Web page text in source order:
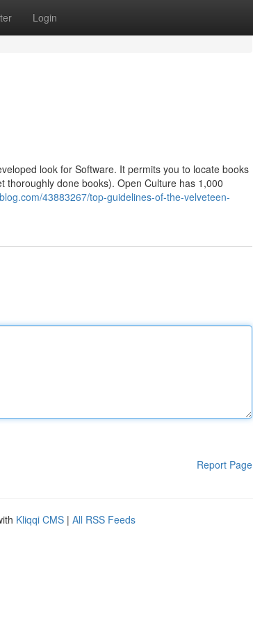
Login
look for Software. It permits you to locate books
done books). Open Culture has 1,000
43883267/top-guidelines-of-the-velveteen-
Report Page
Kliqqi CMS | All RSS Feeds